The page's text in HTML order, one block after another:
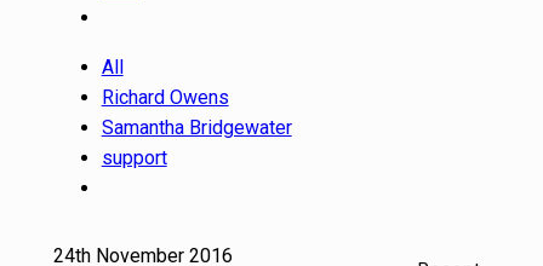
All
Richard Owens
Samantha Bridgewater
support
24th November 2016